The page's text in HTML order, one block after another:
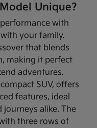
Unique?
with
your family.
that blends
making it perfect
adventures.
SUV, offers
features, ideal
alike. The
three rows of